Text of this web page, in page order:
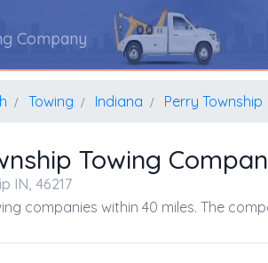
Company
Towing Indiana Perry Township
Towing
IN, 46217
companies within 40 miles. The